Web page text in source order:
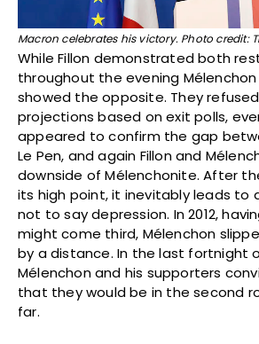
Macron celebrates his victory. Photo credit:
While Fillon demonstrated both
throughout the evening
showed the opposite. They
projections based on exit polls,
appeared to confirm the gap
Le Pen, and again Fillon and
downside of Mélenchonite. After
its high point, it inevitably leads to
not to say depression. In 2012,
might come third, Mélenchon
by a distance. In the last fortnight
Mélenchon and his supporters
that they would be in the second
far.